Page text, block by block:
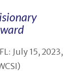
July 15, 2023,